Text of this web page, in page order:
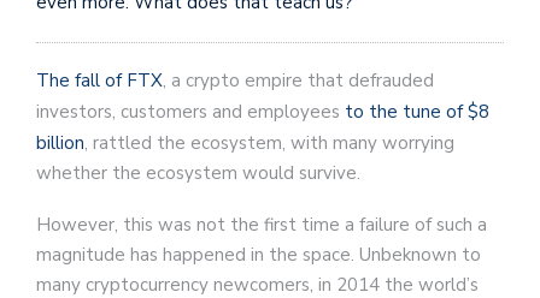
The fall of FTX, a crypto empire that defrauded
investors, customers and employees to the tune of $8
billion, rattled the ecosystem, with many worrying
whether the ecosystem would survive.
However, this was not the first time a failure of such a
magnitude has happened in the space. Unbeknown to
many cryptocurrency newcomers, in 2014 the world’s